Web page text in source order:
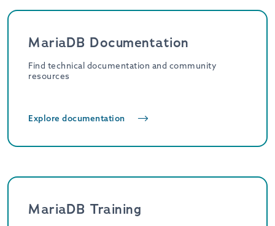
MariaDB Documentation
Find technical documentation and community
resources
Explore documentation
MariaDB Training